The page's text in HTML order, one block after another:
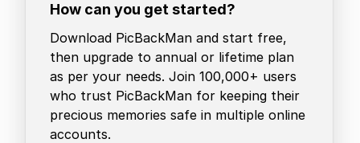
How can you get started?
Download PicBackMan and start free,
then upgrade to annual or lifetime plan
as per your needs. Join 100,000+ users
who trust PicBackMan for keeping their
precious memories safe in multiple online
accounts.